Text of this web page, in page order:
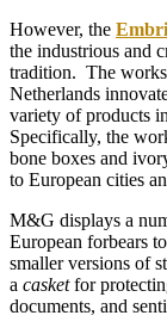
However, the
the industrious and
tradition. The
Netherlands
variety of products
Specifically, the
bone boxes and
to European cities
M&G displays a
European forbears
smaller versions of
a casketfor
documents, and